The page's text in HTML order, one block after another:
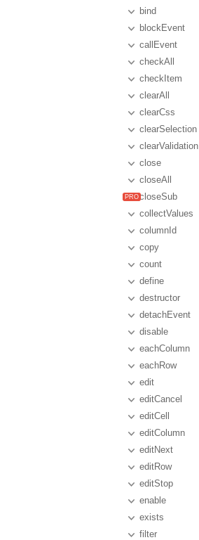
bind
blockEvent
callEvent
checkAll
checkItem
clearAll
clearCss
clearSelection
clearValidation
close
closeAll
closeSub
collectValues
columnId
copy
count
define
destructor
detachEvent
disable
eachColumn
eachRow
edit
editCancel
editCell
editColumn
editNext
editRow
editStop
enable
exists
filter